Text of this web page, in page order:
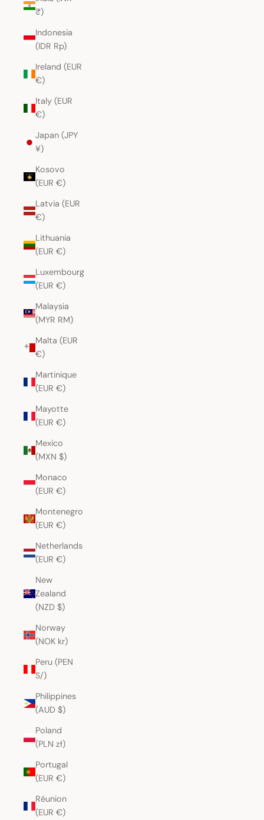
₹)
Indonesia
(IDR Rp)
Ireland (EUR
€)
Italy (EUR
€)
Japan (JPY
¥)
Kosovo
(EUR €)
Latvia (EUR
€)
Lithuania
(EUR €)
Luxembourg
(EUR €)
Malaysia
(MYR RM)
Malta (EUR
€)
Martinique
(EUR €)
Mayotte
(EUR €)
Mexico
(MXN $)
Monaco
(EUR €)
Montenegro
(EUR €)
Netherlands
(EUR €)
New
Zealand
(NZD $)
Norway
(NOK kr)
Peru (PEN
S/)
Philippines
(AUD $)
Poland
(PLN zł)
Portugal
(EUR €)
Réunion
(EUR €)